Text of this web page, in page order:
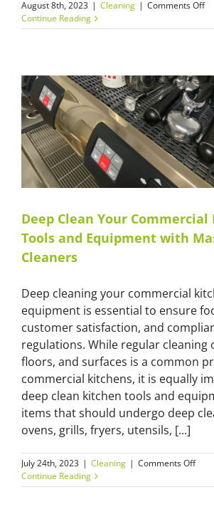
August 8th, 2023 | Cleaning | Comments Offon
Continue Reading
Deep Clean Your Commercial
Tools and Equipment with
Cleaners
Deep cleaning your commercial
equipment is essential to ensure
customer satisfaction, and
regulations. While regular cleaning
floors, and surfaces is a common
commercial kitchens, it is equally
deep clean kitchen tools and
items that should undergo deep
ovens, grills, fryers, utensils, [...]
July 24th, 2023 | Cleaning | Comments Offon
Continue Reading